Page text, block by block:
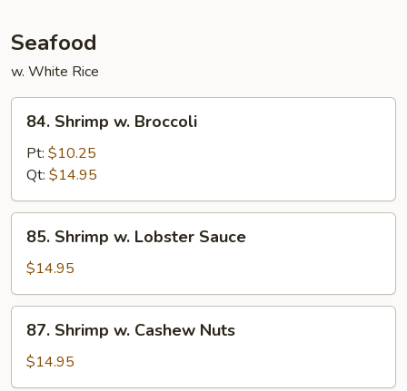
Seafood
w. White Rice
Shrimp
Broccoli
84. Shrimp w. Broccoli
Pt: $10.25
Qt: $14.95
Shrimp
Lobster
Sauce
85. Shrimp w. Lobster Sauce
$14.95
Shrimp
Cashew
87. Shrimp w. Cashew Nuts
$14.95